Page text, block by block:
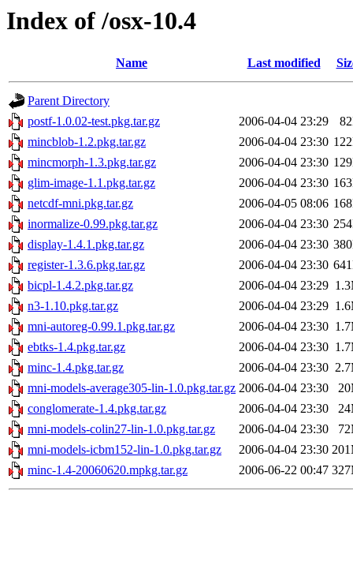
Index of /osx-10.4
Name Last modified
Parent Directory
postf-1.0.02-test.pkg.tar.gz
2006-04-04 23:29
mincblob-1.2.pkg.tar.gz
2006-04-04 23:30
mincmorph-1.3.pkg.tar.gz
2006-04-04 23:30
glim-image-1.1.pkg.tar.gz
2006-04-04 23:30
netcdf-mni.pkg.tar.gz
2006-04-05 08:06
inormalize-0.99.pkg.tar.gz
2006-04-04 23:30
display-1.4.1.pkg.tar.gz
2006-04-04 23:30
register-1.3.6.pkg.tar.gz
2006-04-04 23:30
bicpl-1.4.2.pkg.tar.gz
2006-04-04 23:29
n3-1.10.pkg.tar.gz
2006-04-04 23:29
mni-autoreg-0.99.1.pkg.tar.gz
2006-04-04 23:30
ebtks-1.4.pkg.tar.gz
2006-04-04 23:30
minc-1.4.pkg.tar.gz
2006-04-04 23:30
mni-models-average305-lin-1.0.pkg.tar.gz 2006-04-04 23:30
conglomerate-1.4.pkg.tar.gz
2006-04-04 23:30
mni-models-colin27-lin-1.0.pkg.tar.gz
2006-04-04 23:30
mni-models-icbm152-lin-1.0.pkg.tar.gz
2006-04-04 23:30
minc-1.4-20060620.mpkg.tar.gz
2006-06-22 00:47